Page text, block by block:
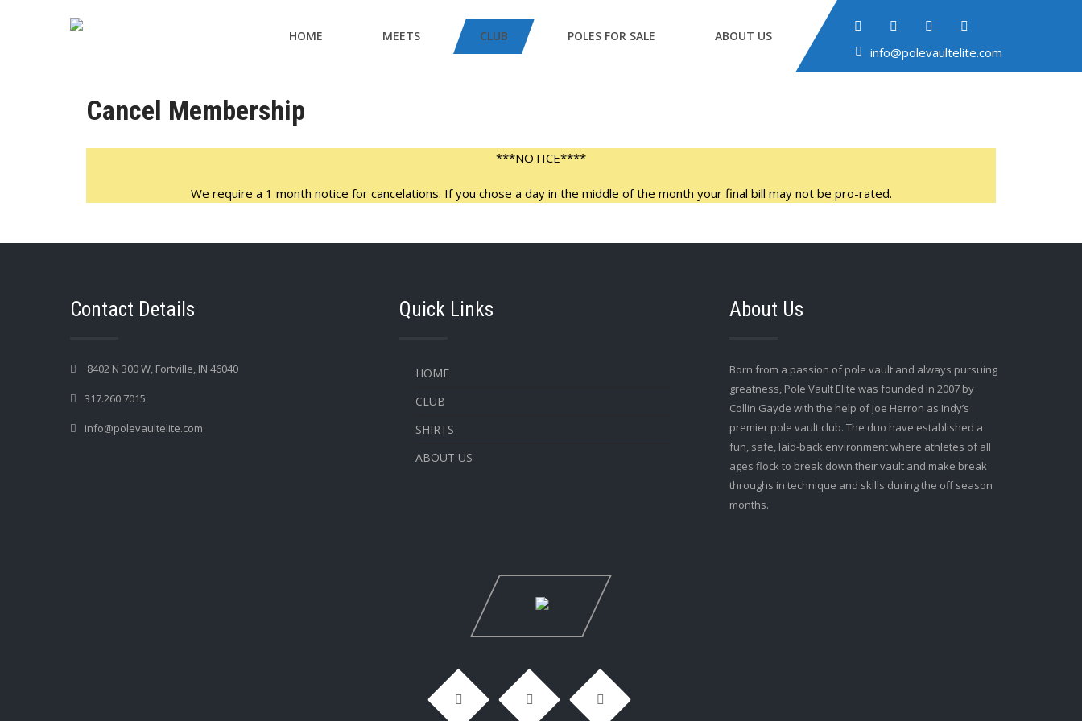
info@polevaultelite.com
HOME MEETS CLUB POLES FOR SALE ABOUT US
Cancel Membership
***NOTICE****
We require a 1 month notice for cancelations. If you chose a day in the middle of the month your final bill may not be pro-rated.
Contact Details
8402 N 300 W, Fortville, IN 46040
317.260.7015
info@polevaultelite.com
Quick Links
HOME
CLUB
SHIRTS
ABOUT US
About Us
Born from a passion of pole vault and always pursuing
greatness, Pole Vault Elite was founded in 2007 by
Collin Gayde with the help of Joe Herron as Indy’s
premier pole vault club. The duo have established a
fun, safe, laid-back environment where athletes of all
ages flock to break down their vault and make break
throughs in technique and skills during the off season
months.